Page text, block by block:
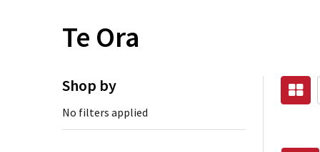
Te Ora
Shop by
No filters applied